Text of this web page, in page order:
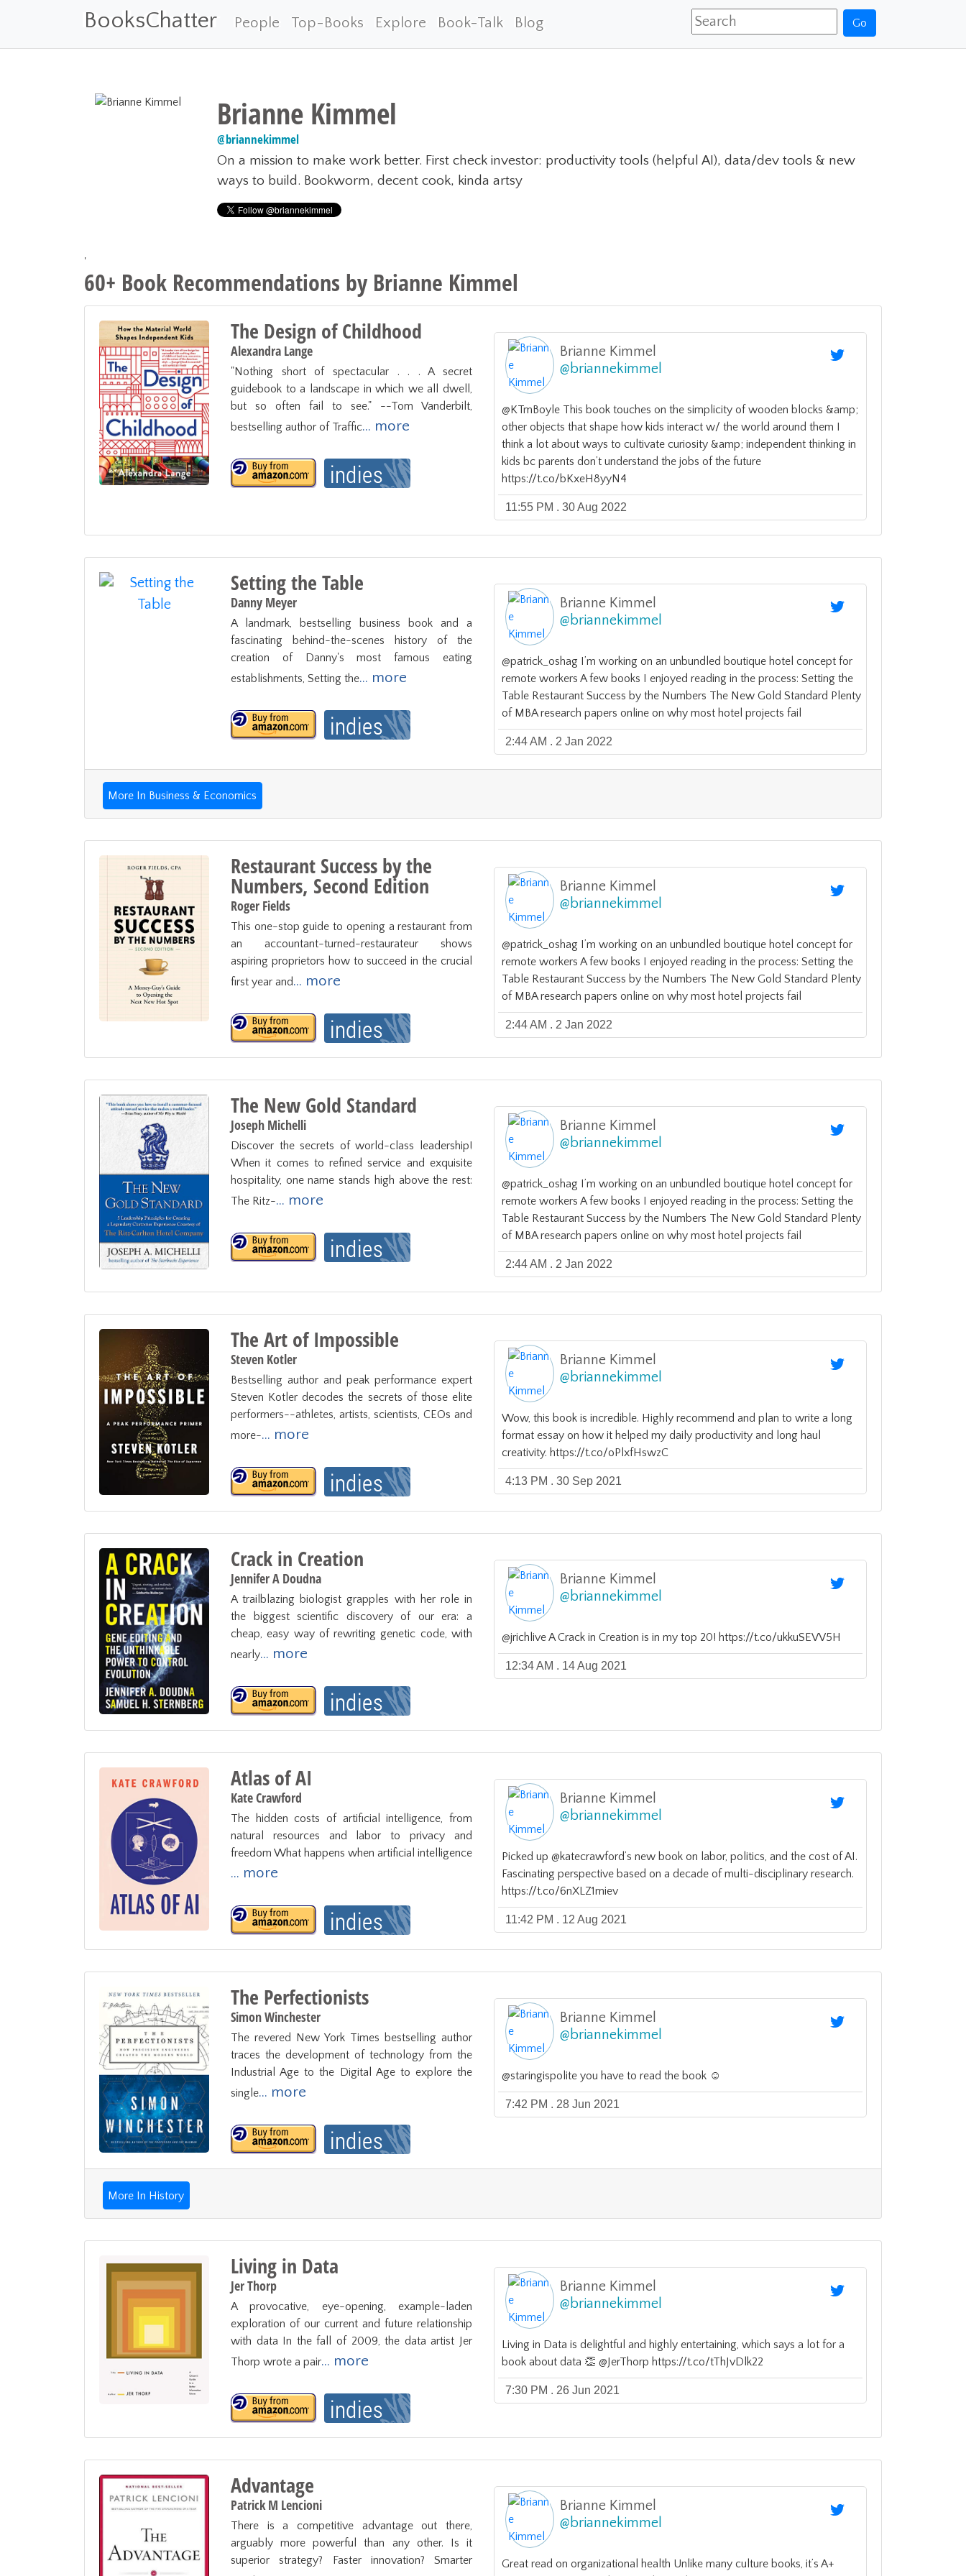
BooksChatter People Top-Books Explore Book-Talk Blog Go
Brianne Kimmel
@briannekimmel
On a mission to make work better. First check investor: productivity tools (helpful AI), data/dev tools & new
ways to build. Bookworm, decent cook, kinda artsy
'
60+ Book Recommendations by Brianne Kimmel
The Design of Childhood
Alexandra Lange
"Nothing short of spectacular . . . A secret
guidebook to a landscape in which we all dwell,
but so often fail to see." --Tom Vanderbilt,
bestselling author of Traffic... more
Brianne Kimmel
@briannekimmel
@KTmBoyle This book touches on the simplicity of wooden blocks &amp;
other objects that shape how kids interact w/ the world around them I
think a lot about ways to cultivate curiosity &amp; independent thinking in
kids bc parents don’t understand the jobs of the future
https://t.co/bKxeH8yyN4
11:55 PM . 30 Aug 2022
Setting the Table
Danny Meyer
A landmark, bestselling business book and a
fascinating behind-the-scenes history of the
creation of Danny's most famous eating
establishments, Setting the... more
Brianne Kimmel
@briannekimmel
@patrick_oshag I’m working on an unbundled boutique hotel concept for
remote workers A few books I enjoyed reading in the process: Setting the
Table Restaurant Success by the Numbers The New Gold Standard Plenty
of MBA research papers online on why most hotel projects fail
2:44 AM . 2 Jan 2022
More In Business & Economics
Restaurant Success by the
Numbers, Second Edition
Roger Fields
This one-stop guide to opening a restaurant from
an accountant-turned-restaurateur shows
aspiring proprietors how to succeed in the crucial
first year and... more
Brianne Kimmel
@briannekimmel
@patrick_oshag I’m working on an unbundled boutique hotel concept for
remote workers A few books I enjoyed reading in the process: Setting the
Table Restaurant Success by the Numbers The New Gold Standard Plenty
of MBA research papers online on why most hotel projects fail
2:44 AM . 2 Jan 2022
The New Gold Standard
Joseph Michelli
Discover the secrets of world-class leadership!
When it comes to refined service and exquisite
hospitality, one name stands high above the rest:
The Ritz-... more
Brianne Kimmel
@briannekimmel
@patrick_oshag I’m working on an unbundled boutique hotel concept for
remote workers A few books I enjoyed reading in the process: Setting the
Table Restaurant Success by the Numbers The New Gold Standard Plenty
of MBA research papers online on why most hotel projects fail
2:44 AM . 2 Jan 2022
The Art of Impossible
Steven Kotler
Bestselling author and peak performance expert
Steven Kotler decodes the secrets of those elite
performers--athletes, artists, scientists, CEOs and
more-... more
Brianne Kimmel
@briannekimmel
Wow, this book is incredible. Highly recommend and plan to write a long
format essay on how it helped my daily productivity and long haul
creativity. https://t.co/oPlxfHswzC
4:13 PM . 30 Sep 2021
Crack in Creation
Jennifer A Doudna
A trailblazing biologist grapples with her role in
the biggest scientific discovery of our era: a
cheap, easy way of rewriting genetic code, with
nearly... more
Brianne Kimmel
@briannekimmel
@jrichlive A Crack in Creation is in my top 20! https://t.co/ukkuSEVV5H
12:34 AM . 14 Aug 2021
Atlas of AI
Kate Crawford
The hidden costs of artificial intelligence, from
natural resources and labor to privacy and
freedom What happens when artificial intelligence
... more
Brianne Kimmel
@briannekimmel
Picked up @katecrawford’s new book on labor, politics, and the cost of AI.
Fascinating perspective based on a decade of multi-disciplinary research.
https://t.co/6nXLZ1miev
11:42 PM . 12 Aug 2021
The Perfectionists
Simon Winchester
The revered New York Times bestselling author
traces the development of technology from the
Industrial Age to the Digital Age to explore the
single... more
Brianne Kimmel
@briannekimmel
@staringispolite you have to read the book ☺️
7:42 PM . 28 Jun 2021
More In History
Living in Data
Jer Thorp
A provocative, eye-opening, example-laden
exploration of our current and future relationship
with data In the fall of 2009, the data artist Jer
Thorp wrote a pair... more
Brianne Kimmel
@briannekimmel
Living in Data is delightful and highly entertaining, which says a lot for a
book about data 👏 @JerThorp https://t.co/tThJvDlk22
7:30 PM . 26 Jun 2021
Advantage
Patrick M Lencioni
There is a competitive advantage out there,
arguably more powerful than any other. Is it
superior strategy? Faster innovation? Smarter
Brianne Kimmel
@briannekimmel
Great read on organizational health Unlike many culture books, it’s A+